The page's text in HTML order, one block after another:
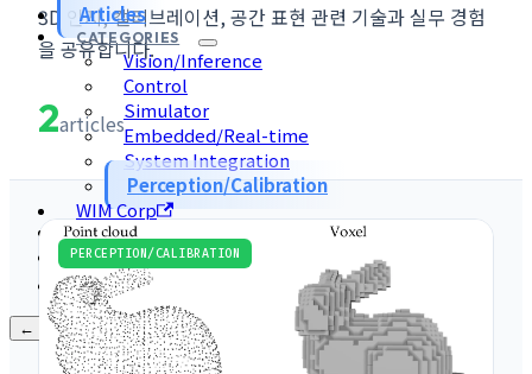
Articles
CATEGORIES
Vision/Inference
Control
Simulator
Embedded/Real-time
System Integration
Perception/Calibration
WIM Corp
PRODUCTS
Contact
LANGUAGES
← Back to main menu
3D 인지, 캘리브레이션, 공간 표현 관련 기술과 실무 경험
을 공유합니다.
2articles
PERCEPTION/CALIBRATION